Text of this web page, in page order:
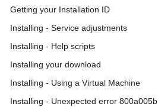
Getting your Installation ID
Installing - Service adjustments
Installing - Help scripts
Installing your download
Installing - Using a Virtual Machine
Installing - Unexpected error 800a005b